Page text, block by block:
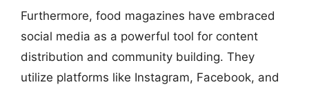
Furthermore, food magazines have embraced
social media as a powerful tool for content
distribution and community building. They
utilize platforms like Instagram, Facebook, and